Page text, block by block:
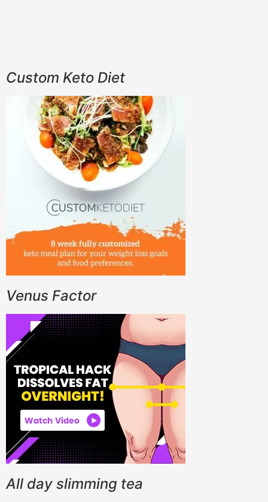
Custom Keto Diet
Venus Factor
All day slimming tea